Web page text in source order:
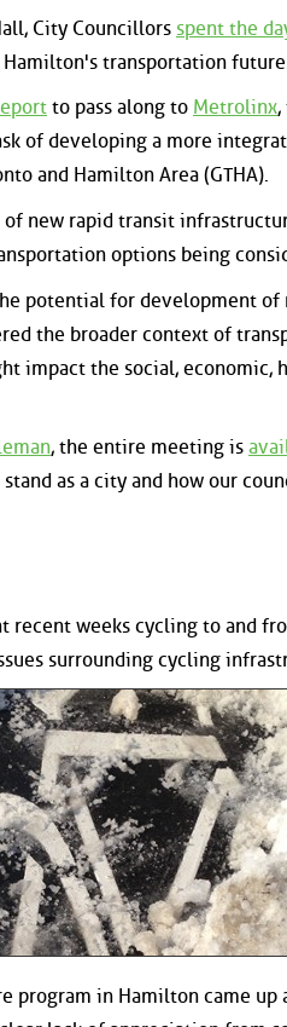
City Councillors spent the
Hamilton's transportation
to pass along to Metrolinx
of developing a more
and Hamilton Area (GTHA).
new rapid transit
options being
potential for development of
the broader context of
impact the social, economic,
, the entire meeting is
as a city and how our
recent weeks cycling to and
surrounding cycling
program in Hamilton came up